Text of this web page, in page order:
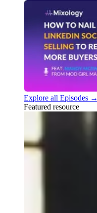
Explore all Episodes →
Featured resource